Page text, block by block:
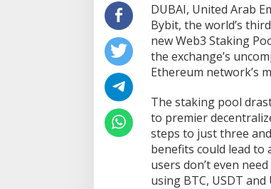
DUBAI, United Arab
Bybit, the world’s
new Web3 Staking
the exchange’s
Ethereum network’s
The staking pool
to premier
steps to just three
benefits could lead to
users don’t even
using BTC, USDT and